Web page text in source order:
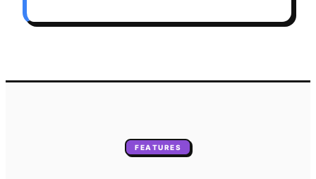
FEATURES